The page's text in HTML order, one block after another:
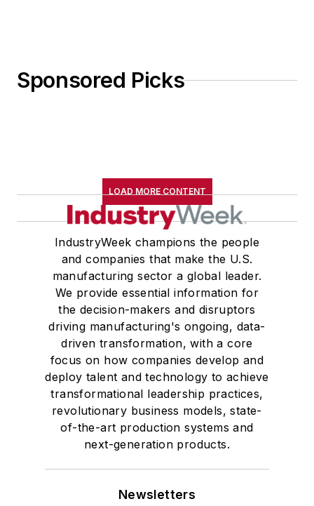
Sponsored Picks
LOAD MORE CONTENT
IndustryWeek champions the people
and companies that make the U.S.
manufacturing sector a global leader.
We provide essential information for
the decision-makers and disruptors
driving manufacturing's ongoing, data-
driven transformation, with a core
focus on how companies develop and
deploy talent and technology to achieve
transformational leadership practices,
revolutionary business models, state-
of-the-art production systems and
next-generation products.
Newsletters